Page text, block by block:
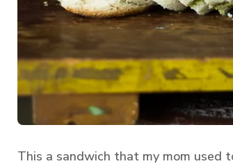
This a sandwich that my mom used